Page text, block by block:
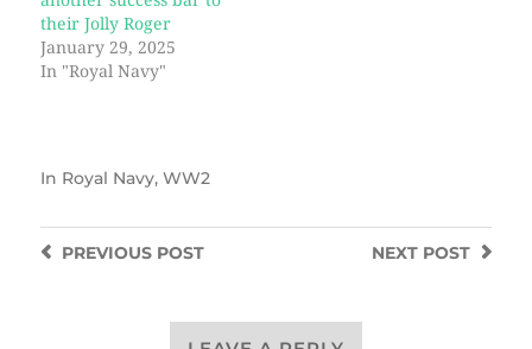
their Jolly Roger
January 29, 2025
In "Royal Navy"
In Royal Navy, WW2
NEXT POST
PREVIOUSPOST